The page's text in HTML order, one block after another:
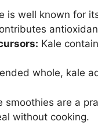
is well known for
Kale
whole, kale
smoothies are a
without cooking.